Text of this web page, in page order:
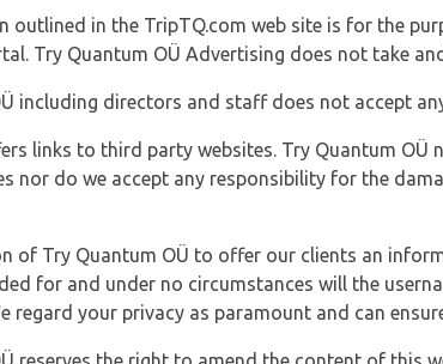
outlined in the TripTQ.com web site is for the
Try Quantum OÜ Advertising does not take
including directors and staff does not accept
links to third party websites. Try Quantum
nor do we accept any responsibility for the
of Try Quantum OÜ to offer our clients an
for and under no circumstances will the
regard your privacy as paramount and can